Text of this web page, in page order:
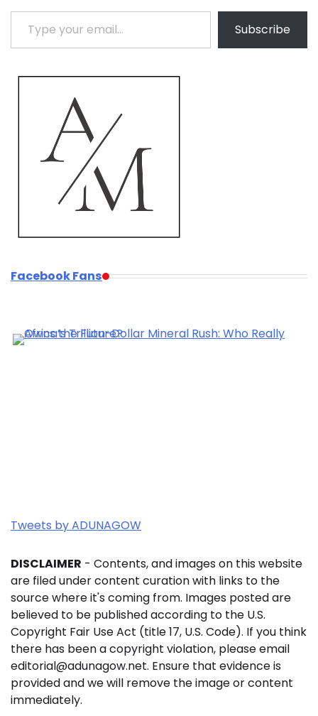
Type your email…
Subscribe
Facebook Fans
Tweets by ADUNAGOW
DISCLAIMER - Contents, and images on this website
are filed under content curation with links to the
source where it's coming from. Images posted are
believed to be published according to the U.S.
Copyright Fair Use Act (title 17, U.S. Code). If you think
there has been a copyright violation, please email
editorial@adunagow.net. Ensure that evidence is
provided and we will remove the image or content
immediately.